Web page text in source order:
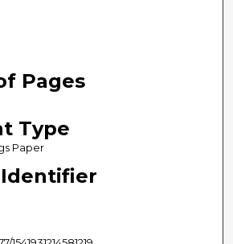
Pages
Type
Paper